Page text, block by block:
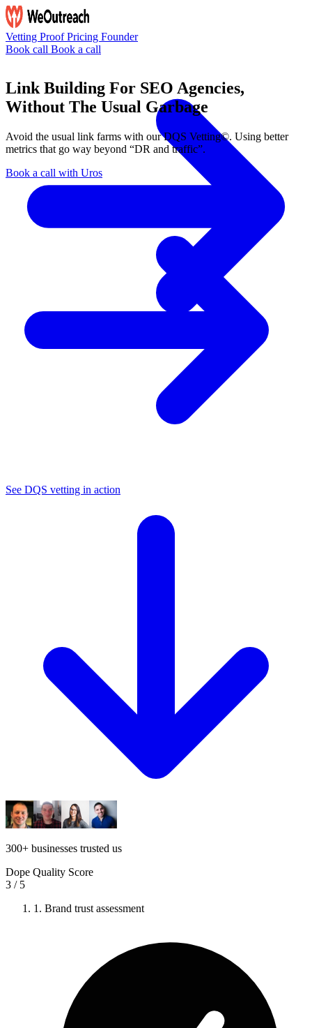
Vetting ProofPricing Founder
Book call Book a call
Link Building For SEO Agencies,
Without The Usual Garbage
Avoid the usual link farms with ourDQS Vetting©. Using better
metrics that go way beyond “DR and traffic”.
Book a call with Uros
See DQS vetting in action
300+ businesses trusted us
Dope Quality Score
3 / 5
1. Brand trust assessment